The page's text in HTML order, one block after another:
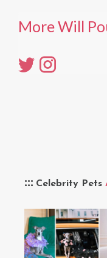
Celebrity Pets
More Will